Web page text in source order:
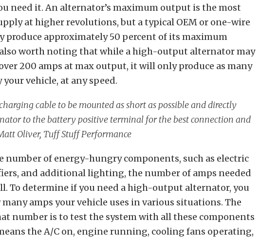
need it. An alternator’s maximum output is the most
at higher revolutions, but a typical OEM or one-wire
produce approximately 50 percent of its maximum
worth noting that while a high-output alternator may
200 amps at max output, it will only produce as many
your vehicle, at any speed.
cable to be mounted as short as possible and directly
to the battery positive terminal for the best connection and
Oliver, Tuff Stuff Performance
number of energy-hungry components, such as electric
and additional lighting, the number of amps needed
To determine if you need a high-output alternator, you
amps your vehicle uses in various situations. The
number is to test the system with all these components
the A/C on, engine running, cooling fans operating,